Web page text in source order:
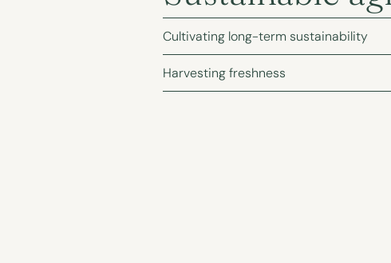
Cultivating long-term sustainability
Harvesting freshness